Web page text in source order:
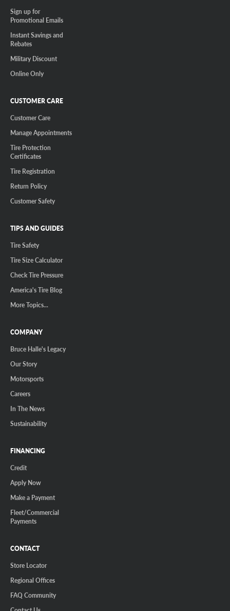
Sign up for
Promotional Emails
Instant Savings and
Rebates
Military Discount
Online Only
CUSTOMER CARE
Customer Care
Manage Appointments
Tire Protection
Certificates
Tire Registration
Return Policy
Customer Safety
TIPS AND GUIDES
Tire Safety
Tire Size Calculator
Check Tire Pressure
America's Tire Blog
More Topics...
COMPANY
Bruce Halle's Legacy
Our Story
Motorsports
Careers
In The News
Sustainability
FINANCING
Credit
Apply Now
Make a Payment
Fleet/Commercial
Payments
CONTACT
Store Locator
Regional Offices
FAQ Community